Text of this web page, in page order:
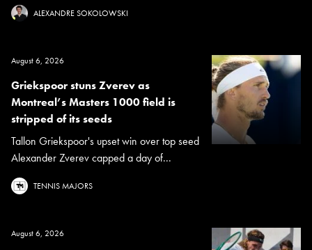
ALEXANDRE SOKOLOWSKI
August 6, 2026
Griekspoor stuns Zverev as
Montreal’s Masters 1000 field is
stripped of its seeds
Tallon Griekspoor's upset win over top seed
Alexander Zverev capped a day of...
TENNIS MAJORS
August 6, 2026